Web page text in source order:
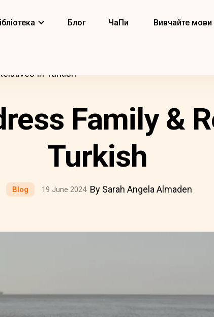
Блог ЧаПи Вивчайте мови
In Turkish
Family &
Turkish
Blog 19 June 2024 By Sarah Angela Almaden